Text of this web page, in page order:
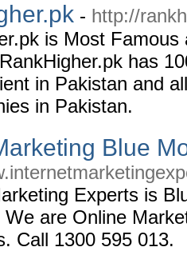
- http://
is Most
has
in Pakistan and
in Pakistan.
Blue
Experts is
We are Online
Call 1300 595 013.